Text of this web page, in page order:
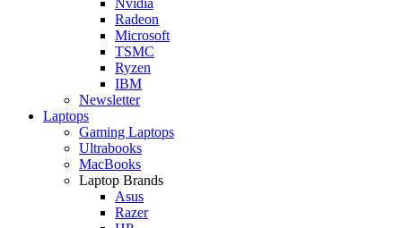
Radeon
Microsoft
TSMC
Ryzen
IBM
Newsletter
Laptops
Gaming Laptops
Ultrabooks
MacBooks
Laptop Brands
Asus
Razer